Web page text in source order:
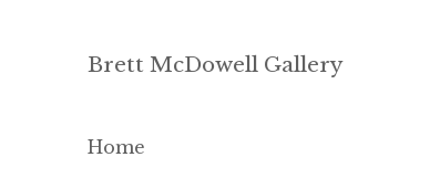
Brett McDowell Gallery
Home